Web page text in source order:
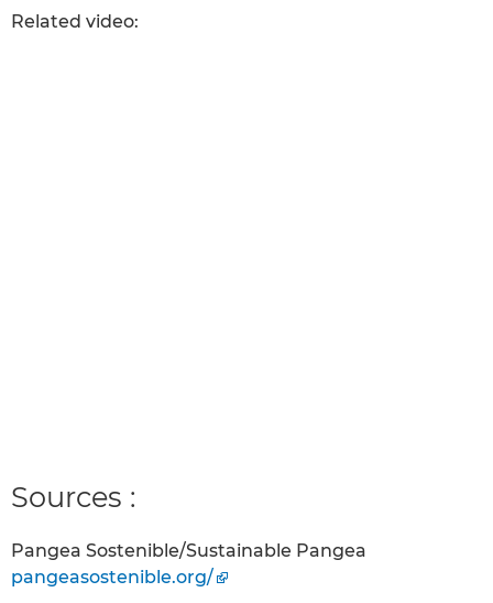
Related video:
Sources :
Pangea Sostenible/Sustainable Pangea
pangeasostenible.org/